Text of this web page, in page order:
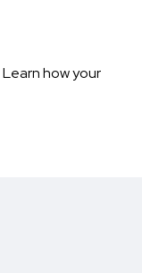
Learn how your